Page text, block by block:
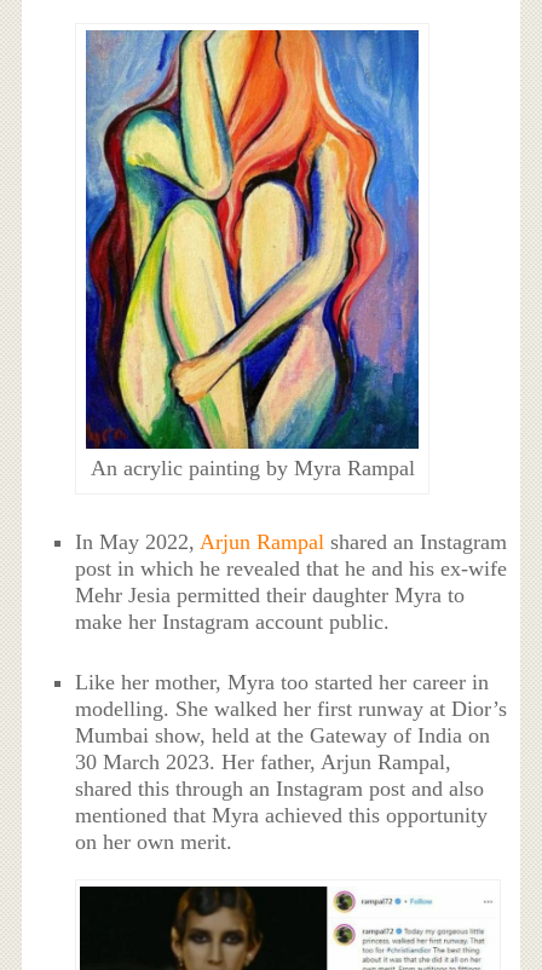
An acrylic painting by Myra Rampal
In May 2022,Arjun Rampal shared an Instagram
post in which he revealed that he and his ex-wife
Mehr Jesia permitted their daughter Myra to
make her Instagram account public.
Like her mother, Myra too started her career in
modelling. She walked her first runway at Dior’s
Mumbai show, held at the Gateway of India on
30 March 2023. Her father, Arjun Rampal,
shared this through an Instagram post and also
mentioned that Myra achieved this opportunity
on her own merit.